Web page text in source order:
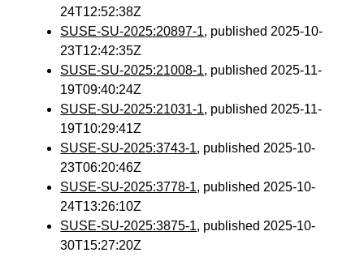
24T12:52:38Z
SUSE-SU-2025:20897-1, published 2025-10-
23T12:42:35Z
SUSE-SU-2025:21008-1, published 2025-11-
19T09:40:24Z
SUSE-SU-2025:21031-1, published 2025-11-
19T10:29:41Z
SUSE-SU-2025:3743-1, published 2025-10-
23T06:20:46Z
SUSE-SU-2025:3778-1, published 2025-10-
24T13:26:10Z
SUSE-SU-2025:3875-1, published 2025-10-
30T15:27:20Z